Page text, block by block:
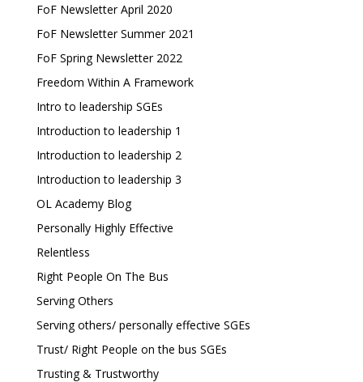
FoF Newsletter April 2020
FoF Newsletter Summer 2021
FoF Spring Newsletter 2022
Freedom Within A Framework
Intro to leadership SGEs
Introduction to leadership 1
Introduction to leadership 2
Introduction to leadership 3
OL Academy Blog
Personally Highly Effective
Relentless
Right People On The Bus
Serving Others
Serving others/ personally effective SGEs
Trust/ Right People on the bus SGEs
Trusting & Trustworthy